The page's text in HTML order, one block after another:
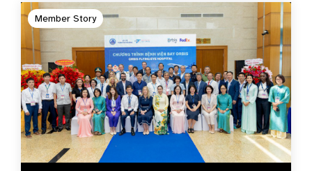
Member Story